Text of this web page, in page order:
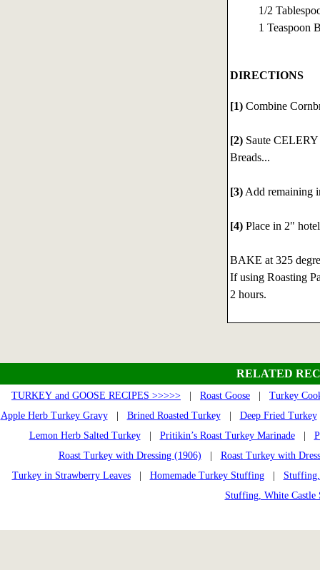
1/2
1 Teaspoon
DIRECTIONS
[1)Combine
[2)Saute
Breads...
[3)Add remaining
[4)Place in 2"
BAKE at 325
If using Roasting
2 hours.
RELATED
TURKEY and GOOSE RECIPES >>>>> Roast Goose
Turkey
Apple Herb Turkey Gravy| Brined Roasted Turkey| Deep Fried Turkey
Lemon Herb Salted Turkey| Pritikin’s Roast Turkey Marinade|
Roast Turkey with Dressing (1906)
Roast Turkey with
Turkey in Strawberry Leaves| Homemade Turkey Stuffing|
Stuffing, White Castle